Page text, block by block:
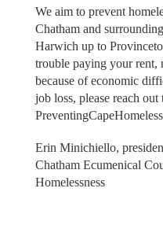
We aim to prevent
Chatham and
Harwich up to
trouble paying your rent,
because of economic
job loss, please reach out
Erin Minichiello,
Chatham Ecumenical
Homelessness